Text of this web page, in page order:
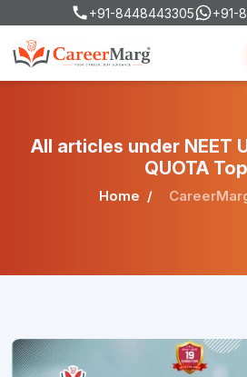
+91-8448443305 +91-
All articles under NEET
QUOTA
Home